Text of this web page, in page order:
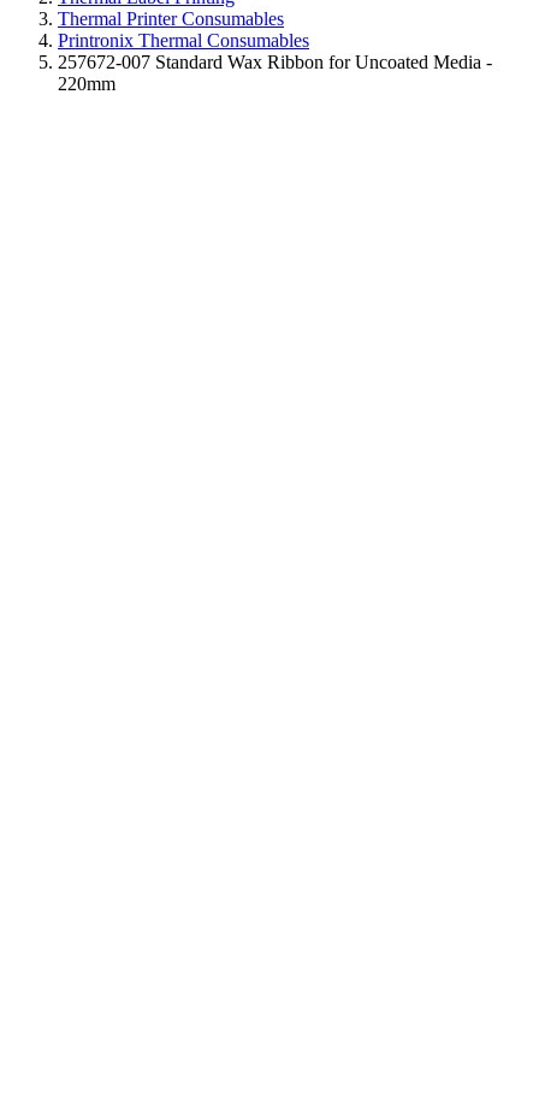
Thermal Printer Consumables
Printronix Thermal Consumables
257672-007 Standard Wax Ribbon for Uncoated Media -
220mm